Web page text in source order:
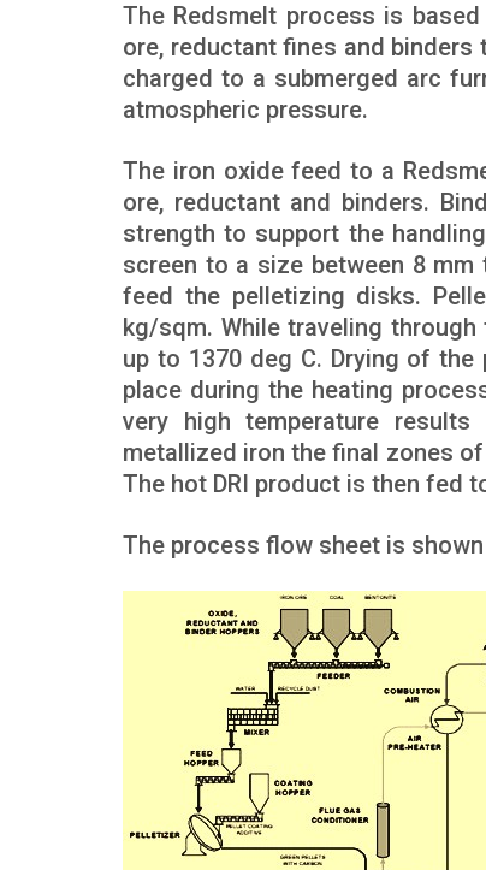
The Redsmelt process is
ore, reductant fines and
charged to a submerged arc
atmospheric pressure.
The iron oxide feed to a
ore, reductant and binders.
strength to support the
screen to a size between 8
feed the pelletizing disks.
kg/sqm. While traveling
up to 1370 deg C. Drying of
place during the heating
very high temperature
metallized iron the final zones
The hot DRI product is then fed
The process flow sheet is